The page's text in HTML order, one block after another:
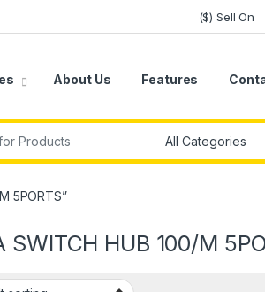
($) Sell On
About Us Features
5PORTS”
SWITCH HUB 100/M